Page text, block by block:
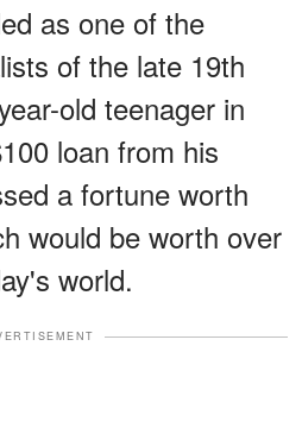
as one of the
of the late 19th
old teenager in
loan from his
a fortune worth
would be worth over
world.